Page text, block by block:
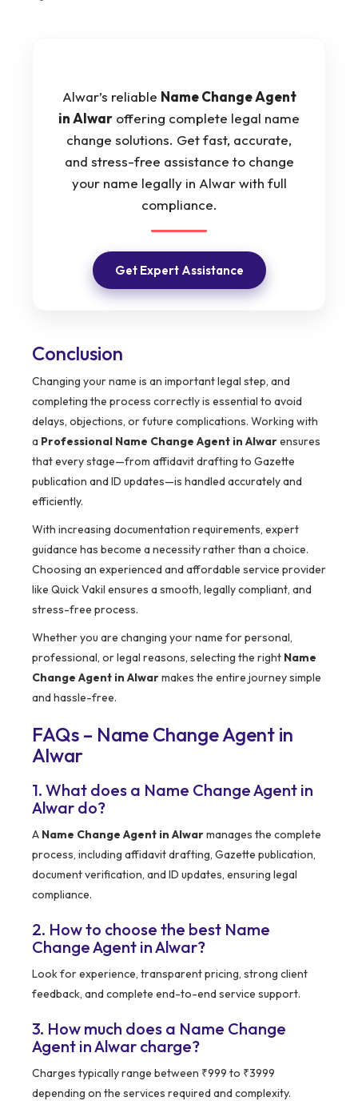
Alwar’s reliable Name Change Agent
in Alwar offering complete legal name
change solutions. Get fast, accurate,
and stress-free assistance to change
your name legally in Alwar with full
compliance.
Get Expert Assistance
Conclusion
Changing your name is an important legal step, and
completing the process correctly is essential to avoid
delays, objections, or future complications. Working with
a Professional Name Change Agent in Alwarensures
that every stage—from affidavit drafting to Gazette
publication and ID updates—is handled accurately and
efficiently.
With increasing documentation requirements, expert
guidance has become a necessity rather than a choice.
Choosing an experienced and affordable service provider
like Quick Vakil ensures a smooth, legally compliant, and
stress-free process.
Whether you are changing your name for personal,
professional, or legal reasons, selecting the right Name
Change Agent in Alwarmakes the entire journey simple
and hassle-free.
FAQs – Name Change Agent in
Alwar
1. What does a Name Change Agent in
Alwar do?
A Name Change Agent in Alwarmanages the complete
process, including affidavit drafting, Gazette publication,
document verification, and ID updates, ensuring legal
compliance.
2. How to choose the best Name
Change Agent in Alwar?
Look for experience, transparent pricing, strong client
feedback, and complete end-to-end service support.
3. How much does a Name Change
Agent in Alwar charge?
Charges typically range between ₹999 to ₹3999
depending on the services required and complexity.